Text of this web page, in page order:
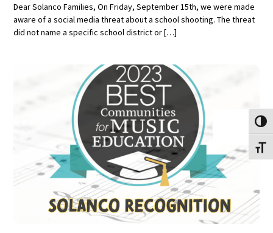
Dear Solanco Families, On Friday, September 15th, we were made
aware of a social media threat about a school shooting. The threat
did not name a specific school district or […]